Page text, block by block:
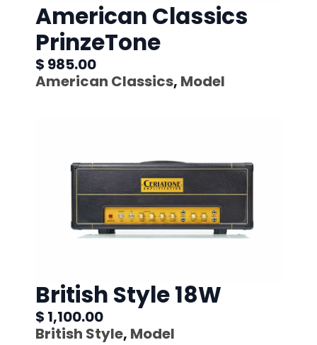
American Classics
PrinzeTone
$ 985.00
American Classics, Model
British Style 18W
$ 1,100.00
British Style, Model